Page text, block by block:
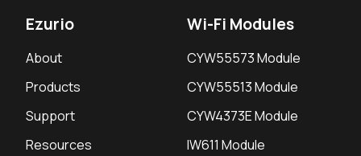
Ezurio
About
Products
Support
Resources
Wi-Fi Modules
CYW55573 Module
CYW55513 Module
CYW4373E Module
IW611 Module